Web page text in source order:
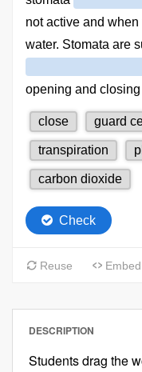
DESCRIPTION
Students drag the